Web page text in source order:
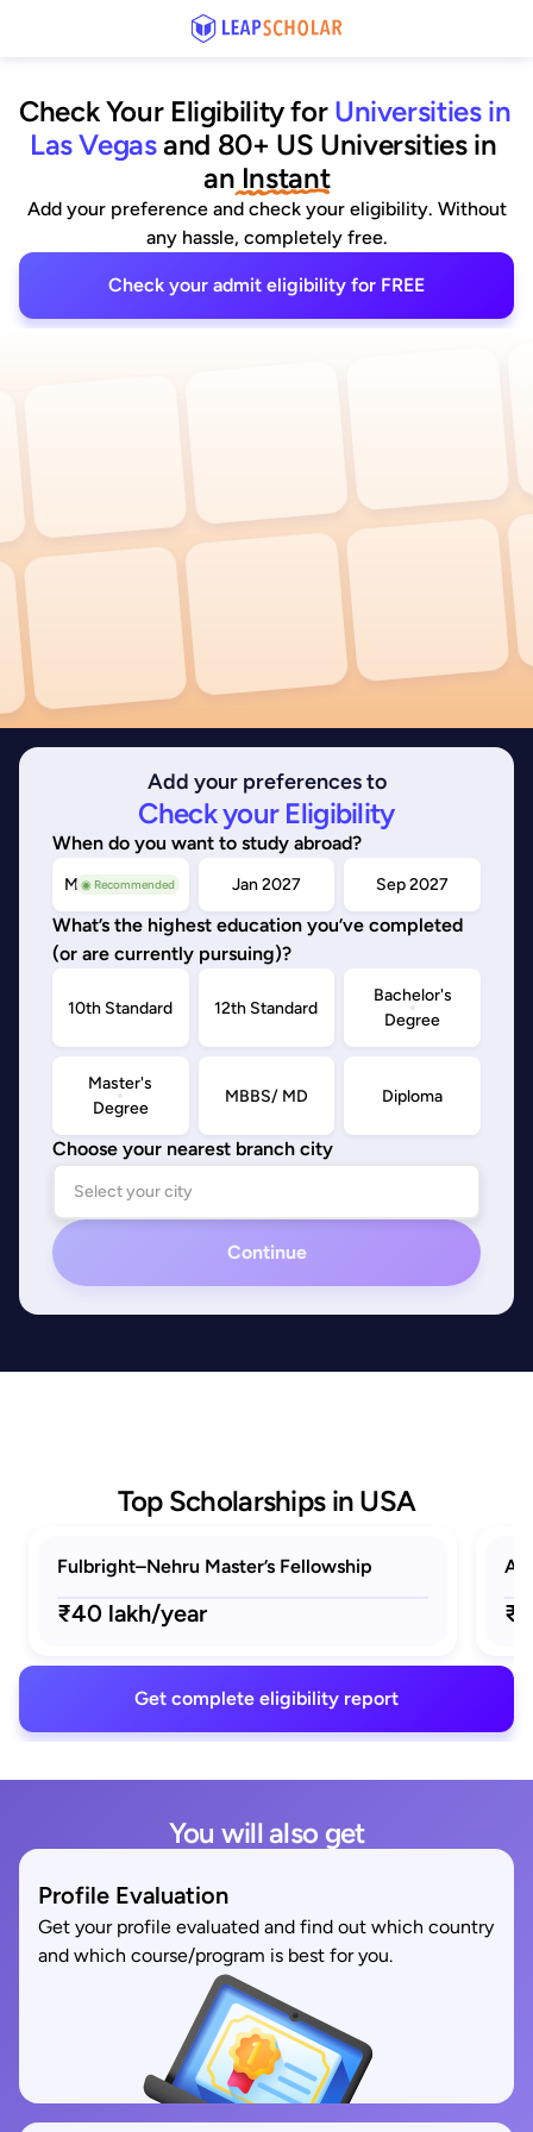
Check Your Eligibility for Universities in
Las Vegasand 80+ US Universities in
an Instant
Add your preference and check your eligibility. Without
any hassle, completely free.
Check your admit eligibility for FREE
Add your preferences to
Check your Eligibility
When do you want to study abroad?
◉ Recommended
May/Sep 2026 Jan 2027 Sep 2027
What’s the highest education you’ve completed
(or are currently pursuing)?
10th Standard 12th Standard
Bachelor's
Degree
Master's
Degree
MBBS/ MD Diploma
Choose your nearest branch city
Continue
Top Scholarships in USA
Fulbright–Nehru Master’s Fellowship
₹40 lakh/year
Get complete eligibility report
You will also get
Profile Evaluation
Get your profile evaluated and find out which country
and which course/program is best for you.